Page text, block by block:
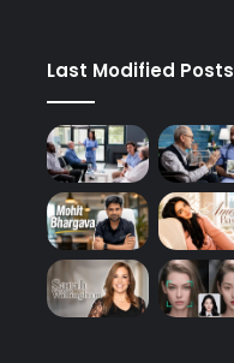
Last Modified Posts